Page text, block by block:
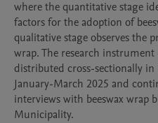
where the quantitative stage
factors for the adoption of
qualitative stage observes the
wrap. The research
distributed cross-sectionally
January-March 2025 and
interviews with beeswax wrap
Municipality.